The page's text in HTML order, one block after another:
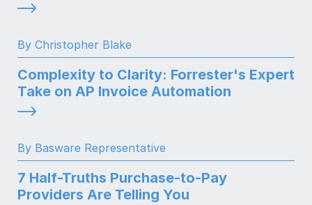
By Christopher Blake
Complexity to Clarity: Forrester's Expert
Take on AP Invoice Automation
By Basware Representative
7 Half-Truths Purchase-to-Pay
Providers Are Telling You